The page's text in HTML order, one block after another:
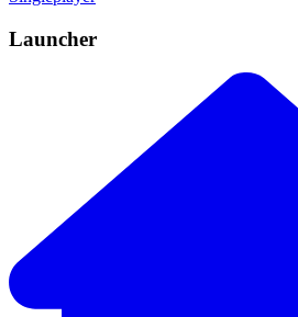
Launcher